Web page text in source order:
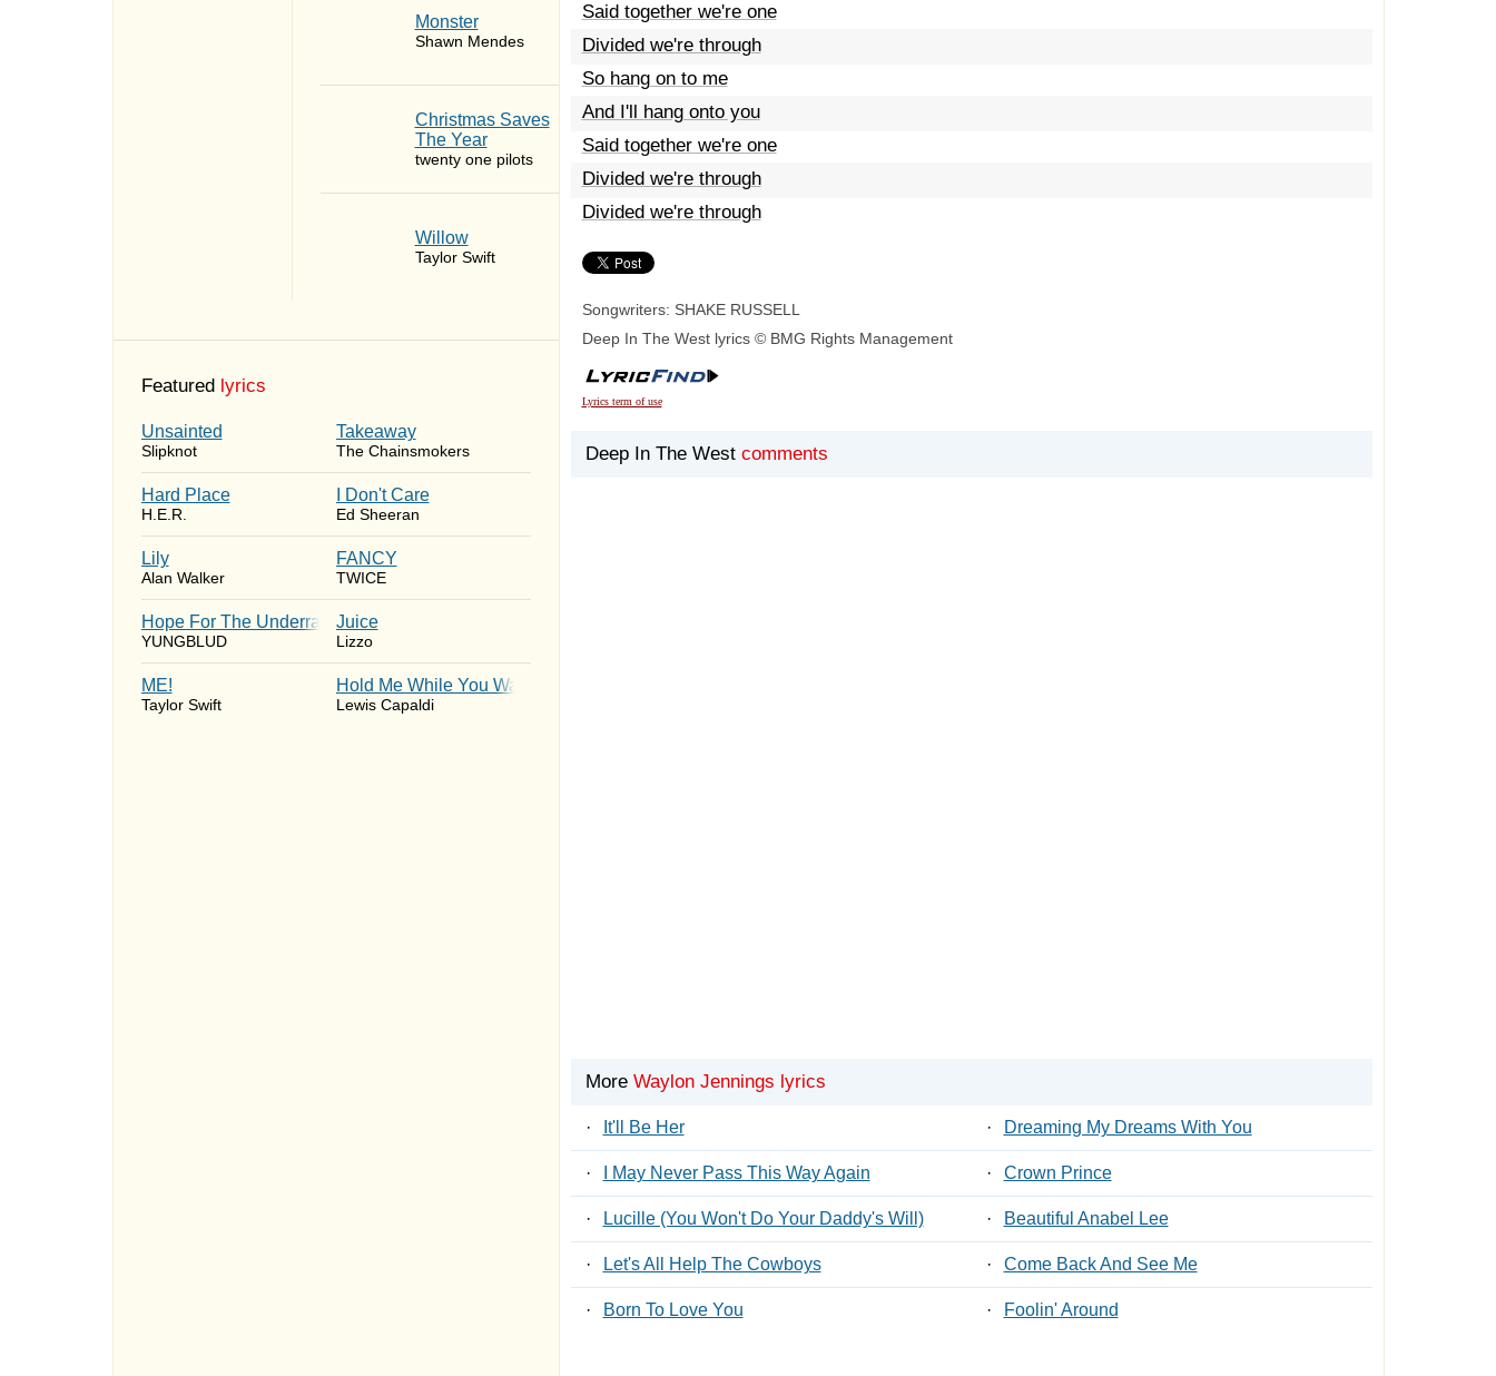
Monster
Shawn Mendes
Christmas Saves
The Year
twenty one pilots
Willow
Taylor Swift
Featured lyrics
Unsainted
Slipknot
Takeaway
The Chainsmokers
Hard Place
H.E.R.
I Don't Care
Ed Sheeran
Lily
Alan Walker
FANCY
TWICE
Hope For The Underrated Youth
YUNGBLUD
Juice
Lizzo
ME!
Taylor Swift
Hold Me While You Wait
Lewis Capaldi
Said together we're one
Divided we're through
So hang on to me
And I'll hang onto you
Said together we're one
Divided we're through
Divided we're through
Songwriters: SHAKE RUSSELL
Deep In The West lyrics © BMG Rights Management
Lyrics term of use
Deep In The West comments
More Waylon Jennings lyrics
· It'll Be Her · Dreaming My Dreams With You
· I May Never Pass This Way Again · Crown Prince
· Lucille (You Won't Do Your Daddy's Will) · Beautiful Anabel Lee
· Let's All Help The Cowboys · Come Back And See Me
· Born To Love You · Foolin' Around